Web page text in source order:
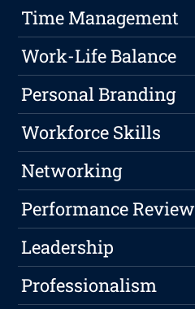
Time Management
Work-Life Balance
Personal Branding
Workforce Skills
Networking
Performance Review
Leadership
Professionalism